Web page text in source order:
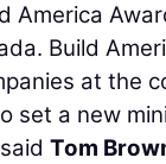
America
Build
at the
set a new
saidTom